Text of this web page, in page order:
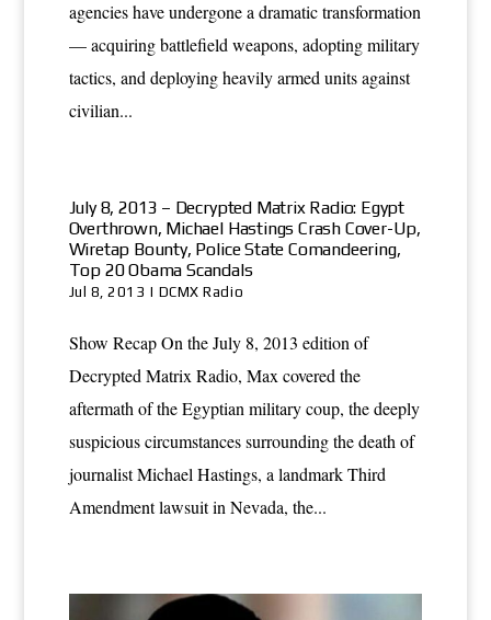
agencies have undergone a dramatic transformation
— acquiring battlefield weapons, adopting military
tactics, and deploying heavily armed units against
civilian...
July 8, 2013 – Decrypted Matrix Radio: Egypt
Overthrown, Michael Hastings Crash Cover-Up,
Wiretap Bounty, Police State Comandeering,
Top 20 Obama Scandals
Jul 8, 2013 | DCMX Radio
Show Recap On the July 8, 2013 edition of
Decrypted Matrix Radio, Max covered the
aftermath of the Egyptian military coup, the deeply
suspicious circumstances surrounding the death of
journalist Michael Hastings, a landmark Third
Amendment lawsuit in Nevada, the...